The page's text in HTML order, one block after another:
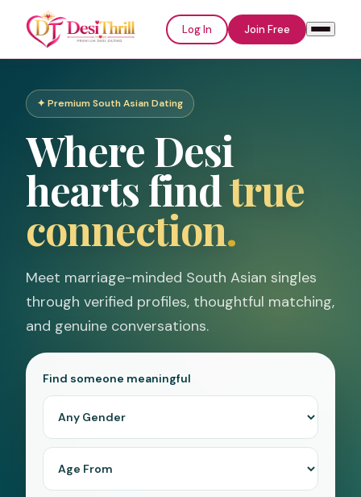
Log In Join Free
Welcome to
DesiThrill
Log In Join Free
Email or Username
Password
Forgot password?
Log In
✦ Premium South Asian Dating
Where Desi
hearts findtrue
connection.
Meet marriage-minded South Asian singles
through verified profiles, thoughtful matching,
and genuine conversations.
Find someone meaningful